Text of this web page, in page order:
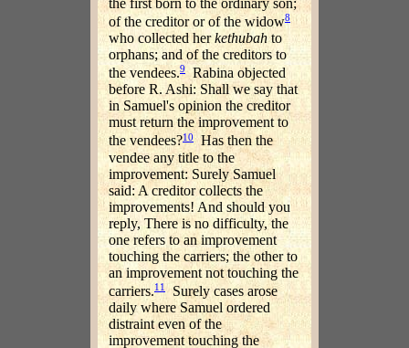
of the creditor or of the widow8
who collected herkethubahto
orphans; and of the creditors to
the vendees.9 Rabina objected
before R. Ashi: Shall we say that
in Samuel's opinion the creditor
must return the improvement to
the vendees?10 Has then the
vendee any title to the
improvement: Surely Samuel
said: A creditor collects the
improvements! And should you
reply, There is no difficulty, the
one refers to an improvement
touching the carriers; the other to
an improvement not touching the
carriers.11 Surely cases arose
daily where Samuel ordered
distraint even of the
improvement touching the